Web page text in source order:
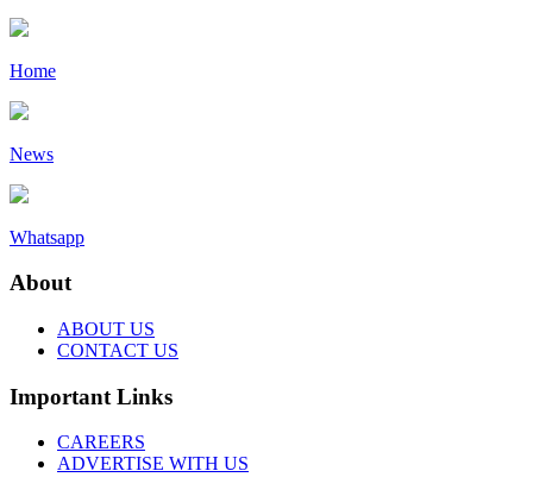
Home
News
Whatsapp
About
ABOUT US
CONTACT US
Important Links
CAREERS
ADVERTISE WITH US